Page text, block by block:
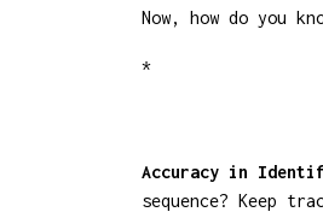
Now, how do you
*
Accuracy in
sequence? Keep